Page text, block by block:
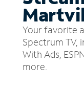
Your favorite
Spectrum TV,
With Ads,
more.